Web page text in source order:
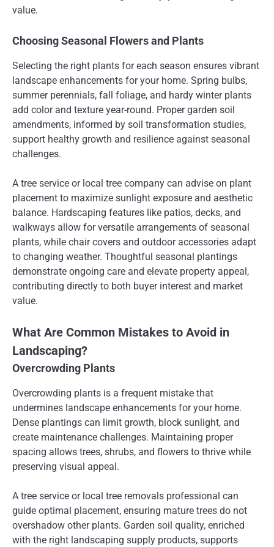
value.
Choosing Seasonal Flowers and Plants
Selecting the right plants for each season ensures vibrant
landscape enhancements for your home. Spring bulbs,
summer perennials, fall foliage, and hardy winter plants
add color and texture year-round. Proper garden soil
amendments, informed by soil transformation studies,
support healthy growth and resilience against seasonal
challenges.
A tree service or local tree company can advise on plant
placement to maximize sunlight exposure and aesthetic
balance. Hardscaping features like patios, decks, and
walkways allow for versatile arrangements of seasonal
plants, while chair covers and outdoor accessories adapt
to changing weather. Thoughtful seasonal plantings
demonstrate ongoing care and elevate property appeal,
contributing directly to both buyer interest and market
value.
What Are Common Mistakes to Avoid in
Landscaping?
Overcrowding Plants
Overcrowding plants is a frequent mistake that
undermines landscape enhancements for your home.
Dense plantings can limit growth, block sunlight, and
create maintenance challenges. Maintaining proper
spacing allows trees, shrubs, and flowers to thrive while
preserving visual appeal.
A tree service or local tree removals professional can
guide optimal placement, ensuring mature trees do not
overshadow other plants. Garden soil quality, enriched
with the right landscaping supply products, supports